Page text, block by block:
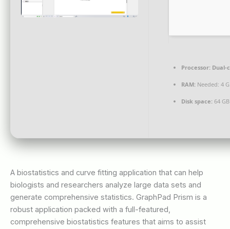
Processor: Dual-
RAM: Needed: 4
Disk space: 64
A biostatistics and curve fitting application that can help
biologists and researchers analyze large data sets and
generate comprehensive statistics. GraphPad Prism is a
robust application packed with a full-featured,
comprehensive biostatistics features that aims to assist